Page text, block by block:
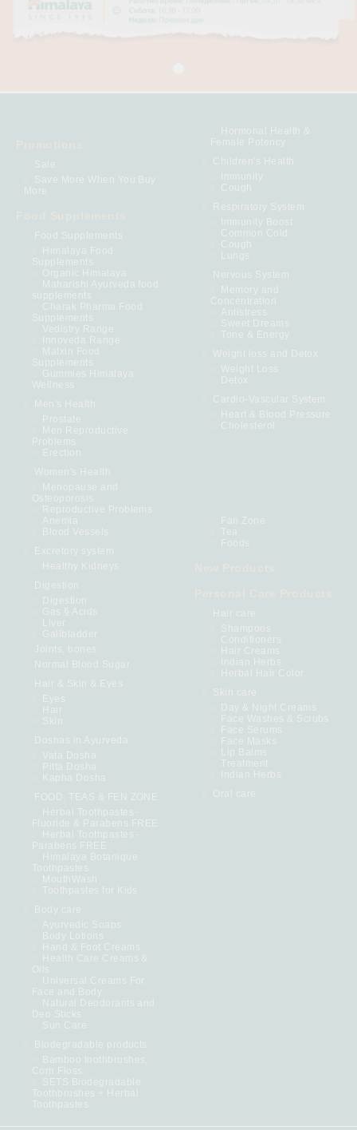
Sale
Save More When You Buy
More
Food Supplements
Himalaya Food
Supplements
Organic Himalaya
Maharishi Ayurveda food
supplements
Charak Pharma Food
Supplements
Vedistry Range
Innoveda Range
Matxin Food
Supplements
Gummies Himalaya
Wellness
Men's Health
Prostate
Men Reproductive
Problems
Erection
Women's Health
Menopause and
Osteoporosis
Reproductive Problems
Hormonal Health &
Female Potency
Children's Health
Immunity
Cough
Respiratory System
Immunity Boost
Common Cold
Cough
Lungs
Nervous System
Memory and
Concentration
Antistress
Sweet Dreams
Tone & Energy
Weight loss and Detox
Weight Loss
Detox
Cardio-Vascular System
Heart & Blood Pressure
Cholesterol
Anemia
Blood Vessels
Excretory system
Healthy Kidneys
Digestion
Digestion
Gas § Acids
Liver
Gallbladder
Joints, bones
Normal Blood Sugar
Hair & Skin & Eyes
Eyes
Hair
Skin
Doshas in Ayurveda
Vata Dosha
Pitta Dosha
Kapha Dosha
FOOD. TEAS & FEN ZONE
Fan Zone
Tea
Foods
Hair care
Shampoos
Conditioners
Hair Creams
Indian Herbs
Herbal Hair Color
Skin care
Day & Night Creams
Face Washes & Scrubs
Face Serums
Face Masks
Lip Balms
Treatment
Indian Herbs
Oral care
Herbal Toothpastes -
Fluoride & Parabens FREE
Herbal Toothpastes -
Parabens FREE
Himalaya Botanique
Toothpastes
MouthWash
Toothpastes for Kids
Body care
Ayurvedic Soaps
Body Lotions
Hand & Foot Creams
Health Care Creams &
Oils
Universal Creams For
Face and Body
Natural Deodorants and
Deo Sticks
Sun Care
Biodegradable products
Bamboo toothbrushes,
Corn Floss
SETS Biodegradable
Toothbrushes + Herbal
Toothpastes